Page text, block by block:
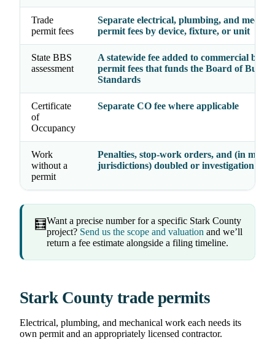
Trade
permit fees
Separate electrical, plumbing, and
permit fees by device, fixture, or unit
State BBS
assessment
A statewide fee added to commercial
permit fees that funds the Board of
Standards
Certificate
of
Occupancy
Separate CO fee where applicable
Work
without a
permit
Penalties, stop-work orders, and (in many
jurisdictions) doubled or investigation fees
🧮Want a precise number for a specific Stark County
project? Send us the scope and valuation and we’ll
return a fee estimate alongside a filing timeline.
Stark County trade permits
Electrical, plumbing, and mechanical work each needs its
own permit and an appropriately licensed contractor.